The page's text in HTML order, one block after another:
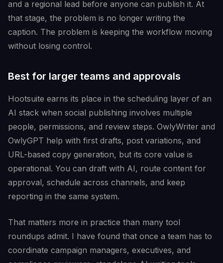
and a regional lead before anyone can publish it. At
that stage, the problem is no longer writing the
caption. The problem is keeping the workflow moving
without losing control.
Best for larger teams and approvals
Hootsuite earns its place in the scheduling layer of an
AI stack when social publishing involves multiple
people, permissions, and review steps. OwlyWriter and
OwlyGPT help with first drafts, post variations, and
URL-based copy generation, but its core value is
operational. You can draft with AI, route content for
approval, schedule across channels, and keep
reporting in the same system.
That matters more in practice than many tool
roundups admit. I have found that once a team has to
coordinate campaign managers, executives, and